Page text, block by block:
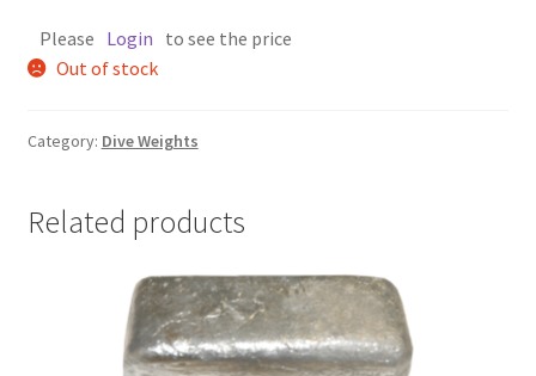
Please Login to see the price
Out of stock
Category: Dive Weights
Related products